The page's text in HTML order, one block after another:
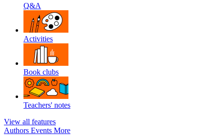
Q&A
Activities
Book clubs
Teachers' notes
View all features
Authors Events More